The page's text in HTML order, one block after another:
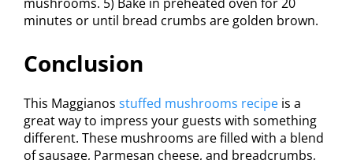
minutes or until bread crumbs are golden brown.
Conclusion
This Maggianos stuffed mushrooms recipe is a
great way to impress your guests with something
different. These mushrooms are filled with a blend
of sausage, Parmesan cheese, and breadcrumbs,